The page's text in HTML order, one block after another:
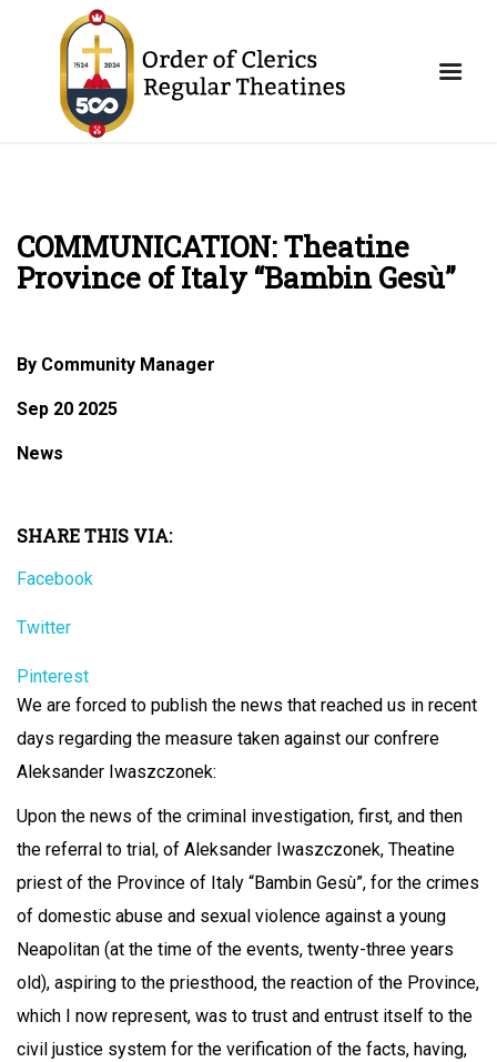
COMMUNICATION: Theatine
Province of Italy “Bambin Gesù”
By Community Manager
Sep 20 2025
News
SHARE THIS VIA:
Facebook
Twitter
Pinterest
We are forced to publish the news that reached us in recent
days regarding the measure taken against our confrere
Aleksander Iwaszczonek:
Upon the news of the criminal investigation, first, and then
the referral to trial, of Aleksander Iwaszczonek, Theatine
priest of the Province of Italy “Bambin Gesù”, for the crimes
of domestic abuse and sexual violence against a young
Neapolitan (at the time of the events, twenty-three years
old), aspiring to the priesthood, the reaction of the Province,
which I now represent, was to trust and entrust itself to the
civil justice system for the verification of the facts, having,